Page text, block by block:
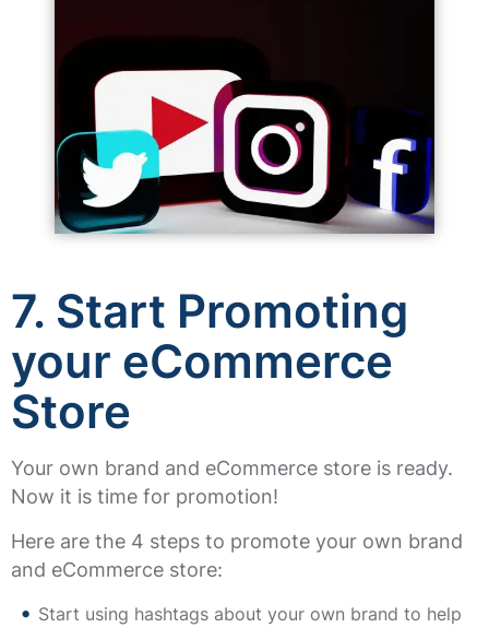
7. Start Promoting
your eCommerce
Store
Your own brand and eCommerce store is ready.
Now it is time for promotion!
Here are the 4 steps to promote your own brand
and eCommerce store:
Start using hashtags about your own brand to help